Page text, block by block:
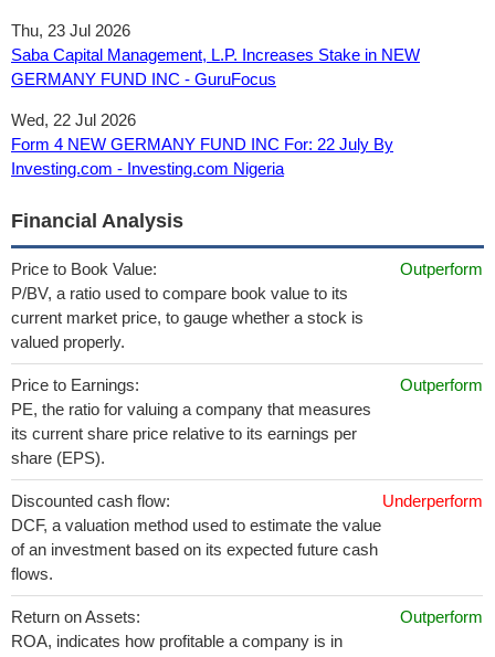
Thu, 23 Jul 2026
Saba Capital Management, L.P. Increases Stake in NEW
GERMANY FUND INC - GuruFocus
Wed, 22 Jul 2026
Form 4 NEW GERMANY FUND INC For: 22 July By
Investing.com - Investing.com Nigeria
Financial Analysis
Price to Book Value:
P/BV, a ratio used to compare book value to its
current market price, to gauge whether a stock is
valued properly.
Outperform
Price to Earnings:
PE, the ratio for valuing a company that measures
its current share price relative to its earnings per
share (EPS).
Outperform
Discounted cash flow:
DCF, a valuation method used to estimate the value
of an investment based on its expected future cash
flows.
Underperform
Return on Assets:
ROA, indicates how profitable a company is in
Outperform